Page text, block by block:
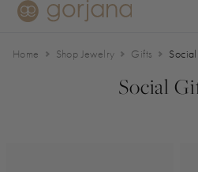
Home Shop Jewelry Gifts
Social